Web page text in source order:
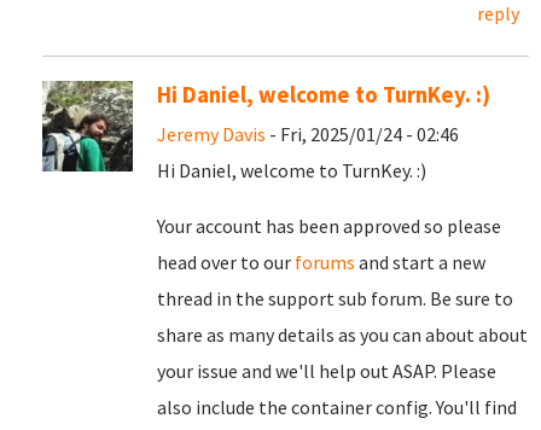
reply
Hi Daniel, welcome to TurnKey. :)
Jeremy Davis - Fri, 2025/01/24 - 02:46
Hi Daniel, welcome to TurnKey. :)
Your account has been approved so please
head over to our forums and start a new
thread in the support sub forum. Be sure to
share as many details as you can about about
your issue and we'll help out ASAP. Please
also include the container config. You'll find